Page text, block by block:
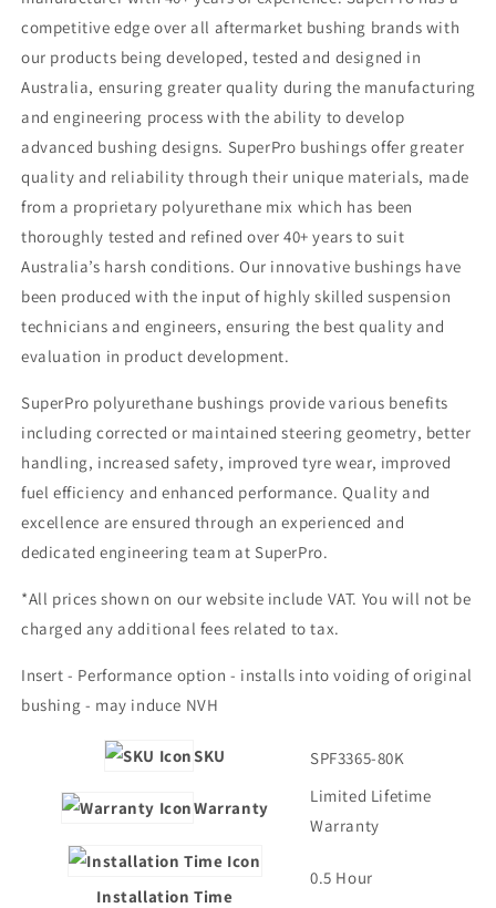
competitive edge over all aftermarket bushing brands with
our products being developed, tested and designed in
Australia, ensuring greater quality during the manufacturing
and engineering process with the ability to develop
advanced bushing designs. SuperPro bushings offer greater
quality and reliability through their unique materials, made
from a proprietary polyurethane mix which has been
thoroughly tested and refined over 40+ years to suit
Australia’s harsh conditions. Our innovative bushings have
been produced with the input of highly skilled suspension
technicians and engineers, ensuring the best quality and
evaluation in product development.
SuperPro polyurethane bushings provide various benefits
including corrected or maintained steering geometry, better
handling, increased safety, improved tyre wear, improved
fuel efficiency and enhanced performance. Quality and
excellence are ensured through an experienced and
dedicated engineering team at SuperPro.
*All prices shown on our website include VAT. You will not be
charged any additional fees related to tax.
Insert - Performance option - installs into voiding of original
bushing - may induce NVH
SKU SPF3365-80K
Warranty
Limited Lifetime
Warranty
Installation Time
0.5 Hour